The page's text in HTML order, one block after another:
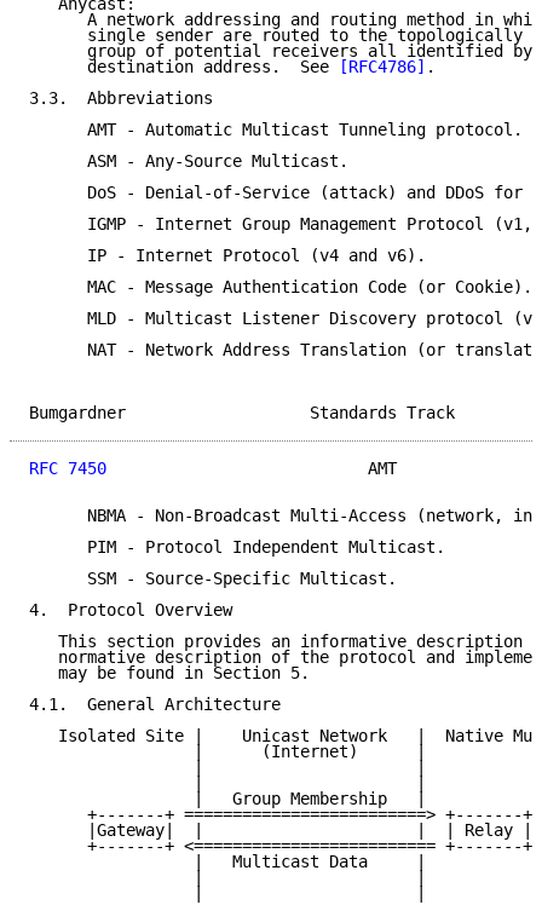
   Anycast:
A network addressing and routing method in
single sender are routed to the topologically
group of potential receivers all identified by
      destination address.  See
[RFC4786] .
3.3.  Abbreviations
      AMT - Automatic Multicast Tunneling protocol.
      ASM - Any-Source Multicast.
DoS - Denial-of-Service (attack) and DDoS for
IGMP - Internet Group Management Protocol (v1,
      IP - Internet Protocol (v4 and v6).
      MAC - Message Authentication Code (or Cookie).
MLD - Multicast Listener Discovery protocol
NAT - Network Address Translation (or
Bumgardner
RFC 7450
AMT
NBMA - Non-Broadcast Multi-Access (network,
      PIM - Protocol Independent Multicast.
      SSM - Source-Specific Multicast.
4.  Protocol Overview
This section provides an informative description
normative description of the protocol and
   may be found in Section 5.
4.1.  General Architecture
Isolated Site |    Unicast Network   |  Native
                 |      (Internet)      |
                 |                      |
                 |                      |
                 |   Group Membership   |
+-------+ =========================> +-------+
|Gateway|  |                      |  | Relay
+-------+ <========================= +-------+
                 |   Multicast Data     |
                 |                      |
                 |                      |